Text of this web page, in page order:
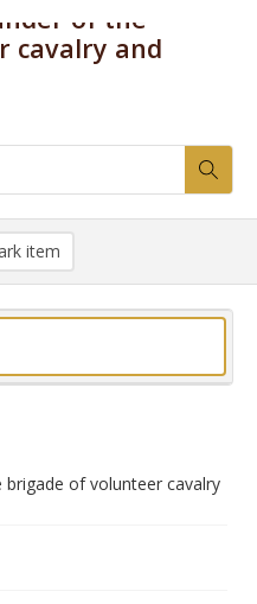
of the
cavalry and
item
of volunteer cavalry